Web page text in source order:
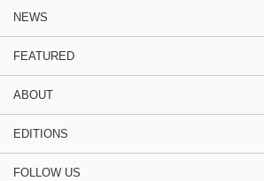
NEWS
FEATURED
ABOUT
EDITIONS
FOLLOW US